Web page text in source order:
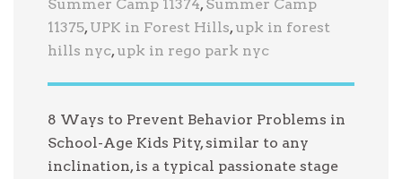
Summer Camp 11374, Summer Camp
11375, UPK in Forest Hills, upk in forest
hills nyc, upk in rego park nyc
8 Ways to Prevent Behavior Problems in
School-Age Kids Pity, similar to any
inclination, is a typical passionate stage